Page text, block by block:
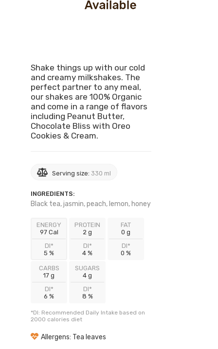
Shake things up with our cold
and creamy milkshakes. The
perfect partner to any meal,
our shakes are 100% Organic
and come in a range of flavors
including Peanut Butter,
Chocolate Bliss with Oreo
Cookies & Cream.
Serving size: 330 ml
INGREDIENTS:
Black tea, jasmin, peach, lemon, honey
ENERGY
97 Cal
DI*
5 %
PROTEIN
2 g
DI*
4 %
FAT
0 g
DI*
0 %
CARBS
17 g
DI*
6 %
SUGARS
4 g
DI*
8 %
*DI: Recommended Daily Intake based on
2000 calories diet
Allergens: Tea leaves